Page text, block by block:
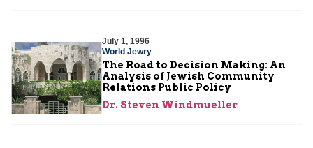
July 1, 1996
World Jewry
The Road to Decision Making: An
Analysis of Jewish Community
Relations Public Policy
Dr. Steven Windmueller